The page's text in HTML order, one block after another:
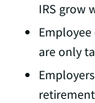
IRS grow
are only